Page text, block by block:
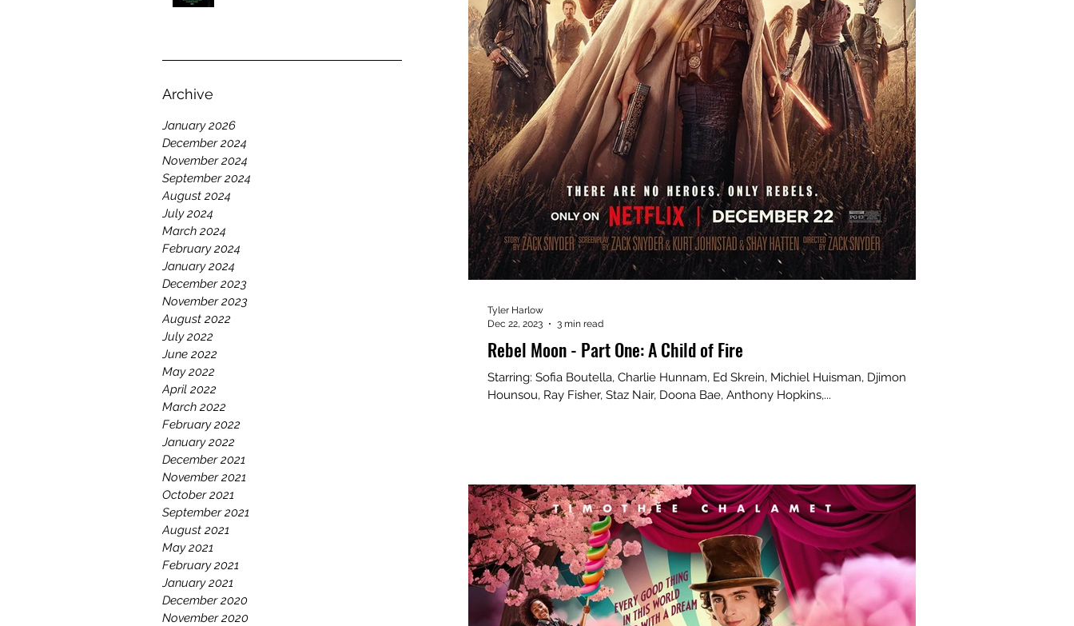
Archive
January 2026
December 2024
November 2024
September 2024
August 2024
July 2024
March 2024
February 2024
January 2024
December 2023
November 2023
August 2022
July 2022
June 2022
May 2022
April 2022
March 2022
February 2022
January 2022
December 2021
November 2021
October 2021
September 2021
August 2021
May 2021
February 2021
January 2021
December 2020
November 2020
Rebel Moon - Part One: A Child of Fire
Starring: Sofia Boutella, Charlie Hunnam, Ed Skrein, Michiel Huisman, Djimon
Hounsou, Ray Fisher, Staz Nair, Doona Bae, Anthony Hopkins,...
Tyler Harlow
Dec 22, 2023
3 min read